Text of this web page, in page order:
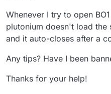
Whenever I try to open
plutonium doesn't load the
and it auto-closes after a
Any tips? Have I been
Thanks for your help!